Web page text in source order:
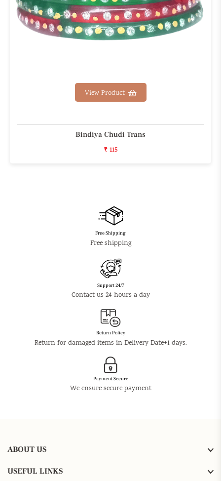
View Product
Bindiya Chudi Trans
₹ 115
Free Shipping
Free shipping
Support 24/7
Contact us 24 hours a day
Return Policy
Return for damaged items in Delivery Date+1 days.
Payment Secure
We ensure secure payment
ABOUT US
USEFUL LINKS